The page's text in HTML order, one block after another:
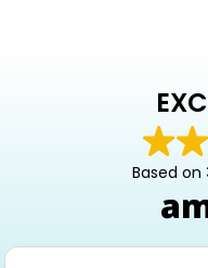
Based on